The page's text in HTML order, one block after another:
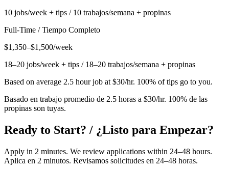
10 jobs/week + tips / 10 trabajos/semana + propinas
Full-Time / Tiempo Completo
$1,350–$1,500/week
18–20 jobs/week + tips / 18–20 trabajos/semana + propinas
Based on average 2.5 hour job at $30/hr. 100% of tips go to you.
Basado en trabajo promedio de 2.5 horas a $30/hr. 100% de las
propinas son tuyas.
Ready to Start? / ¿Listo para Empezar?
Apply in 2 minutes. We review applications within 24–48 hours.
Aplica en 2 minutos. Revisamos solicitudes en 24–48 horas.